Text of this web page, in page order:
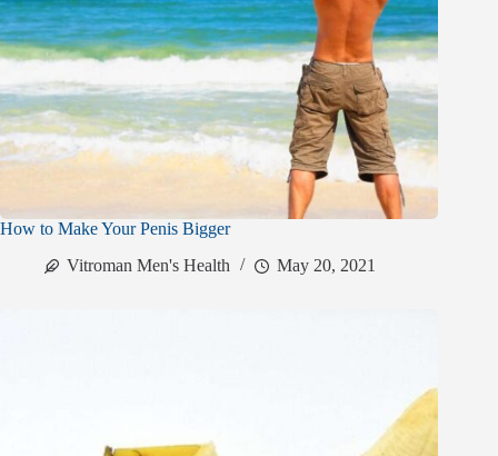
How to Make Your Penis Bigger
Vitroman Men's Health
May 20, 2021